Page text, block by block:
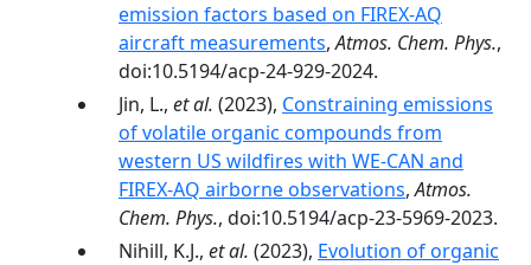
emission factors based on FIREX-AQ
aircraft measurements,Atmos. Chem. Phys.,
doi:10.5194/acp-24-929-2024.
Jin, L., et al. (2023), Constraining emissions
of volatile organic compounds from
western US wildfires with WE-CAN and
FIREX-AQ airborne observations,Atmos.
Chem. Phys., doi:10.5194/acp-23-5969-2023.
Nihill, K.J., et al. (2023), Evolution of organic